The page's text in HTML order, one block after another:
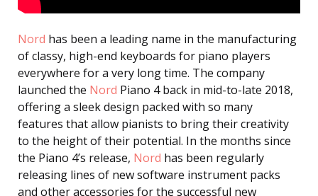
Nord has been a leading name in the manufacturing
of classy, high-end keyboards for piano players
everywhere for a very long time. The company
launched the Nord Piano 4 back in mid-to-late 2018,
offering a sleek design packed with so many
features that allow pianists to bring their creativity
to the height of their potential. In the months since
the Piano 4’s release, Nord has been regularly
releasing lines of new software instrument packs
and other accessories for the successful new